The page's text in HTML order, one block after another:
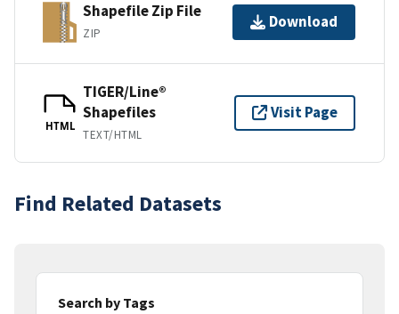
Shapefile Zip File
ZIP
Download
HTML
TIGER/Line®
Shapefiles
TEXT/HTML
Visit Page
Find Related Datasets
Search by Tags